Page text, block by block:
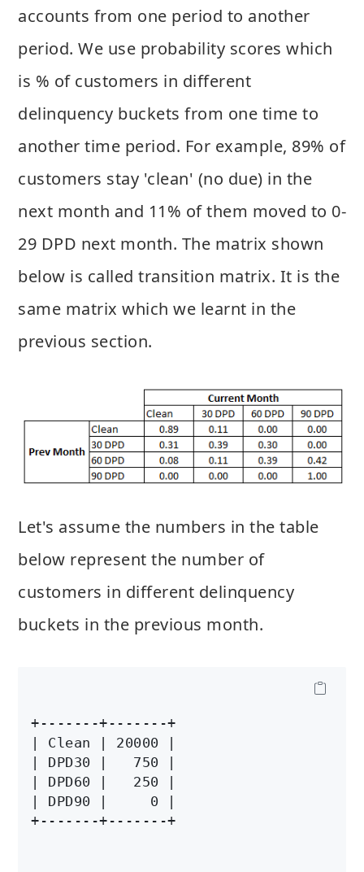
accounts from one period to another
period. We use probability scores which
is % of customers in different
delinquency buckets from one time to
another time period. For example, 89% of
customers stay 'clean' (no due) in the
next month and 11% of them moved to 0-
29 DPD next month. The matrix shown
below is called transition matrix. It is the
same matrix which we learnt in the
previous section.
Let's assume the numbers in the table
below represent the number of
customers in different delinquency
buckets in the previous month.
+-------+-------+
| Clean | 20000 |
| DPD30 |   750 |
| DPD60 |   250 |
| DPD90 |     0 |